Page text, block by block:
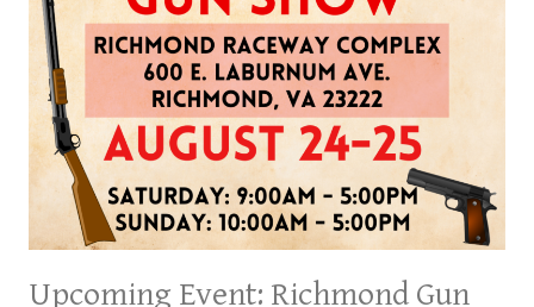
Upcoming Event: Richmond Gun